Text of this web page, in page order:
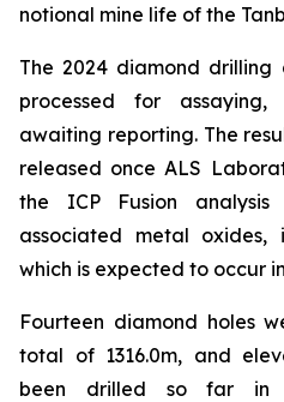
notional mine life of the
The 2024 diamond drilling
processed for
awaiting reporting. The
released once ALS
the ICP Fusion
associated metal oxides,
which is expected to occur
Fourteen diamond holes
total of 1316.0m, and
been drilled so far